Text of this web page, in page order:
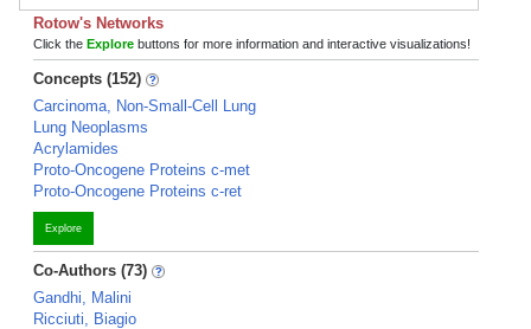
Rotow's Networks
Click the Explore buttons for more information and interactive visualizations!
Concepts (152)
Carcinoma, Non-Small-Cell Lung
Lung Neoplasms
Acrylamides
Proto-Oncogene Proteins c-met
Proto-Oncogene Proteins c-ret
Explore
Co-Authors (73)
Gandhi, Malini
Ricciuti, Biagio